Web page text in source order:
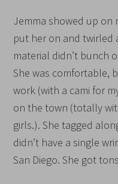
Jemma showed up on
put her on and twirled
material didn’t bunch
She was comfortable,
work (with a cami for
on the town (totally
girls.). She tagged
didn’t have a single
San Diego. She got